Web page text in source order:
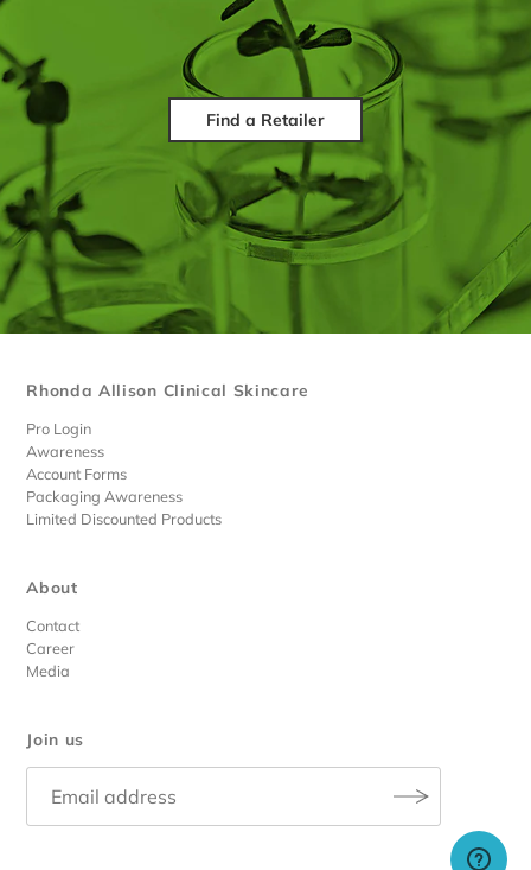
Find a Retailer
Rhonda Allison Clinical Skincare
Pro Login
Awareness
Account Forms
Packaging Awareness
Limited Discounted Products
About
Contact
Career
Media
Join us